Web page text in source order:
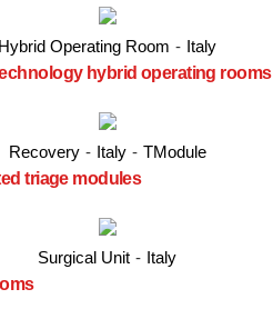
Hybrid Operating Room - Italy
hybrid operating rooms
Recovery - Italy - TModule
triage modules
Surgical Unit - Italy